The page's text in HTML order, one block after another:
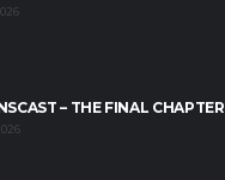
– THE FINAL CHAPTER